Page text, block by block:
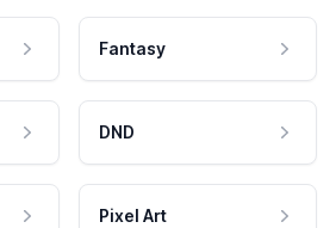
Fantasy
DND
Pixel Art